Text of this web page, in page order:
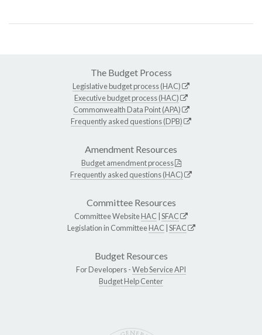
The Budget Process
Legislative budget process (HAC)
Executive budget process (HAC)
Commonwealth Data Point (APA)
Frequently asked questions (DPB)
Amendment Resources
Budget amendment process
Frequently asked questions (HAC)
Committee Resources
Committee WebsiteHAC SFAC
Legislation in CommitteeHAC SFAC
Budget Resources
For Developers -Web Service API
Budget Help Center